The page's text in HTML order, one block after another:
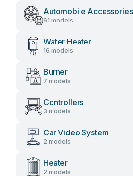
Automobile Accessories
61 models
Water Heater
16 models
Burner
7 models
Controllers
3 models
Car Video System
2 models
Heater
2 models